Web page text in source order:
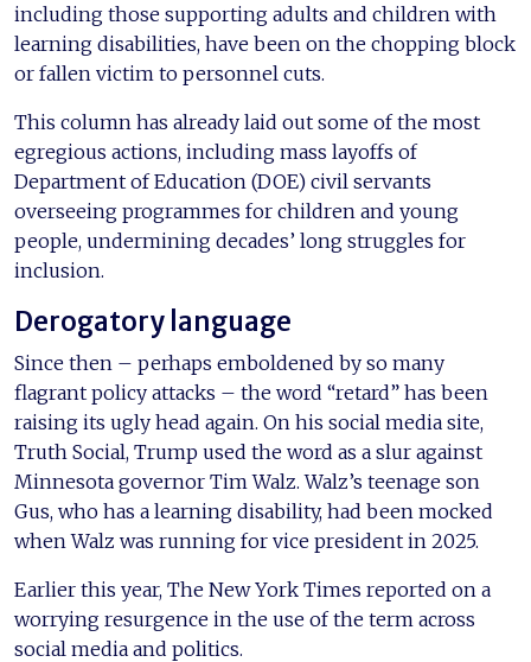
including those supporting adults and children with
learning disabilities, have been on the chopping block
or fallen victim to personnel cuts.
This column has already laid out some of the most
egregious actions, including mass layoffs of
Department of Education (DOE) civil servants
overseeing programmes for children and young
people, undermining decades’ long struggles for
inclusion.
Derogatory language
Since then – perhaps emboldened by so many
flagrant policy attacks – the word “retard” has been
raising its ugly head again. On his social media site,
Truth Social, Trump used the word as a slur against
Minnesota governor Tim Walz. Walz’s teenage son
Gus, who has a learning disability, had been mocked
when Walz was running for vice president in 2025.
Earlier this year, The New York Times reported on a
worrying resurgence in the use of the term across
social media and politics.